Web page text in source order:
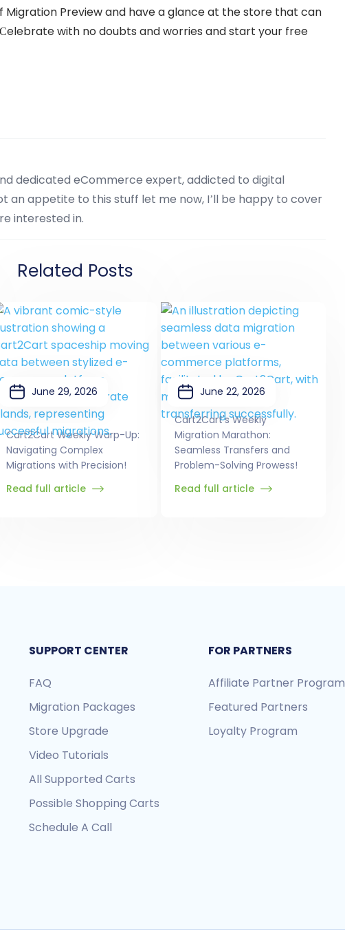
Preview and have a glance at the store that can
with no doubts and worries and start your free
dedicated eCommerce expert, addicted to digital
an appetite to this stuff let me now, I’ll be happy to cover
interested in.
Related Posts
June 29, 2026
Cart2Cart Weekly Warp-Up:
Navigating Complex
Migrations with Precision!
Read full article
June 22, 2026
Cart2Cart's Weekly
Migration Marathon:
Seamless Transfers and
Problem-Solving Prowess!
Read full article
SUPPORT CENTER
FAQ
Migration Packages
Store Upgrade
Video Tutorials
All Supported Carts
Possible Shopping Carts
Schedule A Call
FOR PARTNERS
Affiliate Partner Program
Featured Partners
Loyalty Program